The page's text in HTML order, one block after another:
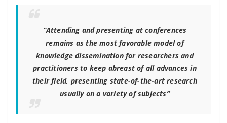
“Attending and presenting at conferences
remains as the most favorable model of
knowledge dissemination for researchers and
practitioners to keep abreast of all advances in
their field, presenting state-of-the-art research
usually on a variety of subjects”